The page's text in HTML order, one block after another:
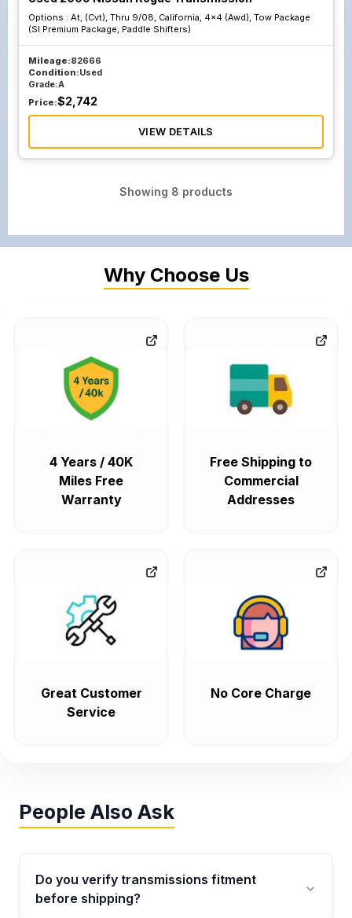
Options : At, (Cvt), Thru 9/08, California, 4x4 (Awd), Tow Package
(Sl Premium Package, Paddle Shifters)
Mileage:82666
Condition:Used
Grade:A
Price:$2,742
VIEW DETAILS
Showing 8 products
Why Choose Us
4 Years / 40K
Miles Free
Warranty
Free Shipping to
Commercial
Addresses
Great Customer
Service
No Core Charge
People Also Ask
Do you verify transmissions fitment
before shipping?